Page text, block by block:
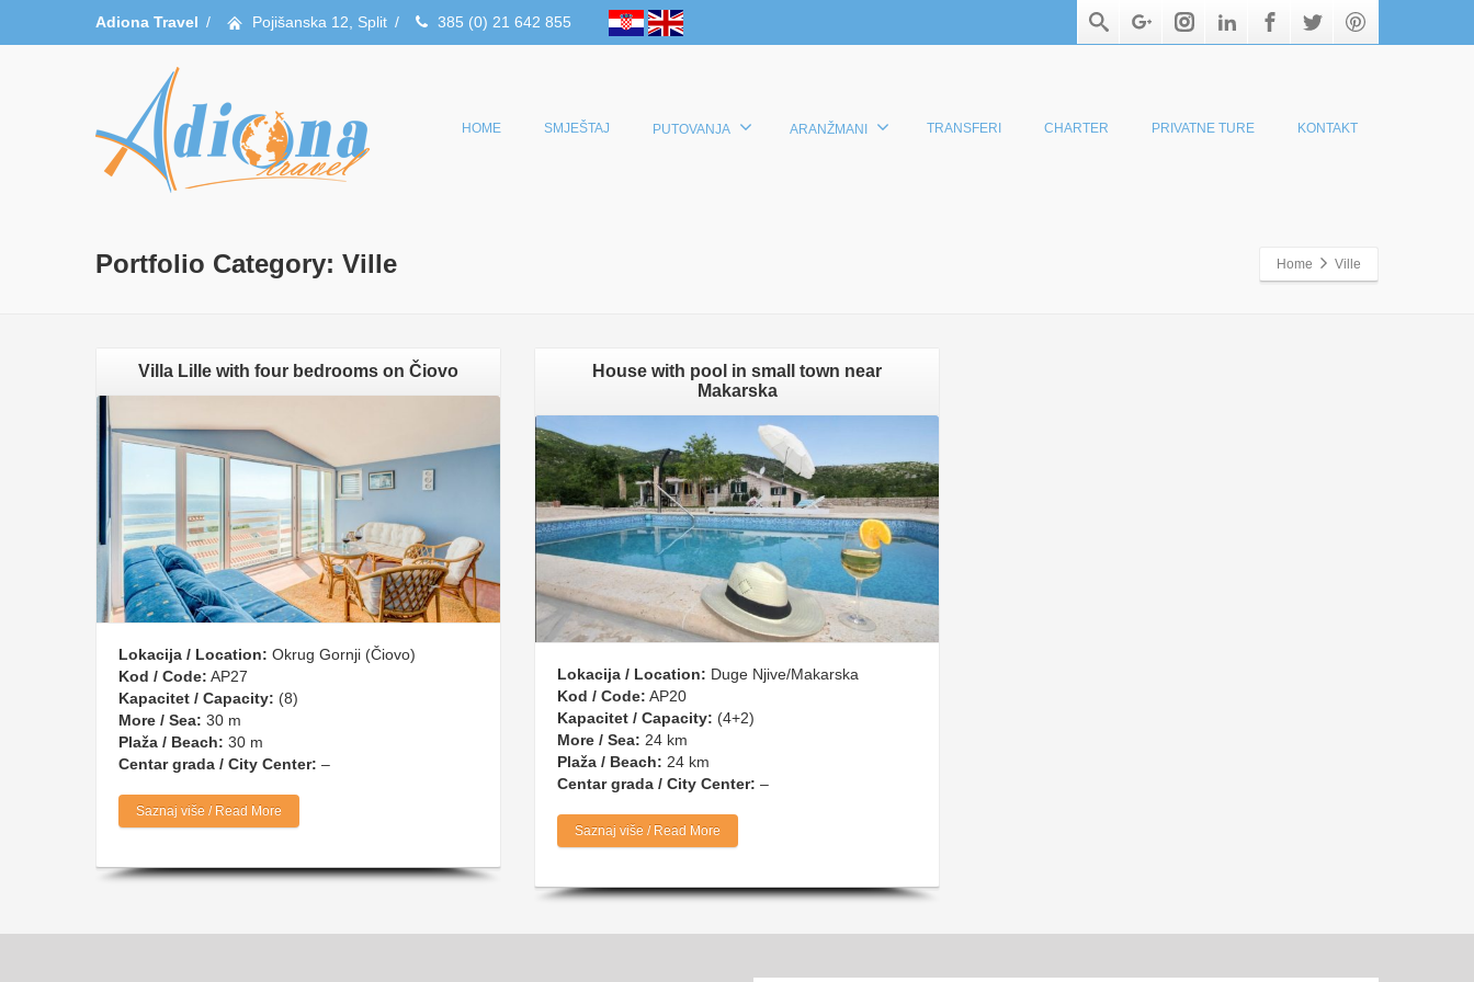
Adiona Travel / Pojišanska 12, Split / 385 (0) 21 642 855
HOME SMJEŠTAJ PUTOVANJA ARANŽMANI TRANSFERI CHARTER PRIVATNE TURE KONTAKT
Portfolio Category: Ville Home Ville
Villa Lille with four bedrooms on Čiovo
Lokacija / Location: Okrug Gornji (Čiovo)
Kod / Code: AP27
Kapacitet / Capacity: (8)
More / Sea: 30 m
Plaža / Beach: 30 m
Centar grada / City Center: –
Saznaj više / Read More
House with pool in small town near
Makarska
Lokacija / Location: Duge Njive/Makarska
Kod / Code: AP20
Kapacitet / Capacity: (4+2)
More / Sea: 24 km
Plaža / Beach: 24 km
Centar grada / City Center: –
Saznaj više / Read More